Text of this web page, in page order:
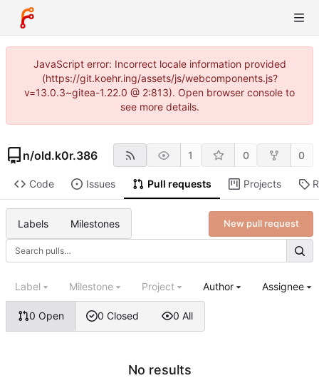
JavaScript error: Incorrect locale information provided
(https://git.koehr.ing/assets/js/webcomponents.js?
v=13.0.3~gitea-1.22.0 @ 2:813). Open browser console to
see more details.
n/old.k0r.386 1 0 0
Code Issues Pull requests Projects
Labels Milestones New pull request
0 Open 0 Closed 0 All
Label Milestone Project Author Assignee
No results